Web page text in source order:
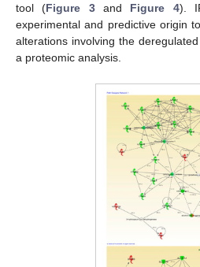
tool (Figure 3and Figure 4).
experimental and predictive origin
alterations involving the
a proteomic analysis.